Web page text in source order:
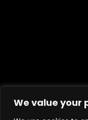
We value your